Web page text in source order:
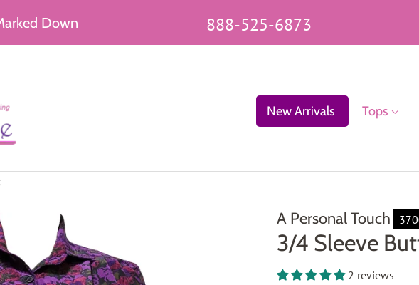
Down 888-525-6873
New Arrivals Tops
A Personal Touch
3/4 Sleeve
2 reviews